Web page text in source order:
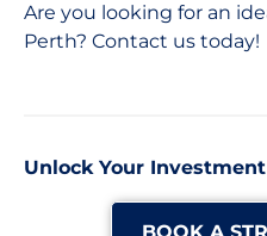
Are you looking for an
Perth? Contact us today!
Unlock Your